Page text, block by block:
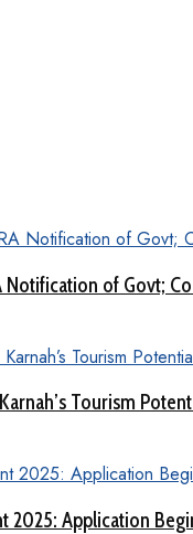
Notification of Govt;
Tourism
2025: Application